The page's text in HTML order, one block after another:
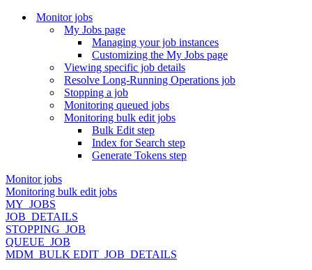
Monitor jobs
My Jobs page
Managing your job instances
Customizing the My Jobs page
Viewing specific job details
Resolve Long-Running Operations job
Stopping a job
Monitoring queued jobs
Monitoring bulk edit jobs
Bulk Edit step
Index for Search step
Generate Tokens step
Monitor jobs
Monitoring bulk edit jobs
MY_JOBS
JOB_DETAILS
STOPPING_JOB
QUEUE_JOB
MDM_BULK EDIT_JOB_DETAILS